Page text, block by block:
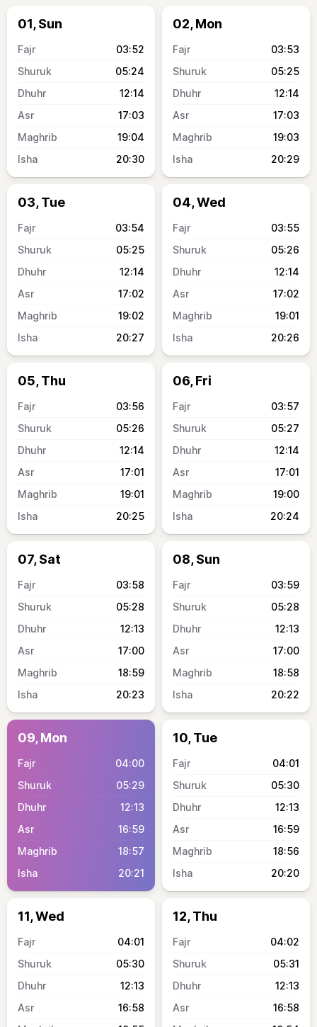
01, Sun
03:52
05:24
12:14
17:03
19:04
20:30
02, Mon
03:53
05:25
12:14
17:03
19:03
20:29
03, Tue
03:54
05:25
12:14
17:02
19:02
20:27
04, Wed
03:55
05:26
12:14
17:02
19:01
20:26
05, Thu
03:56
05:26
12:14
17:01
19:01
20:25
06, Fri
03:57
05:27
12:14
17:01
19:00
20:24
07, Sat
03:58
05:28
12:13
17:00
18:59
20:23
08, Sun
03:59
05:28
12:13
17:00
18:58
20:22
09, Mon
04:00
05:29
12:13
16:59
18:57
20:21
10, Tue
04:01
05:30
12:13
16:59
18:56
20:20
11, Wed
04:01
05:30
12:13
16:58
12, Thu
04:02
05:31
12:13
16:58